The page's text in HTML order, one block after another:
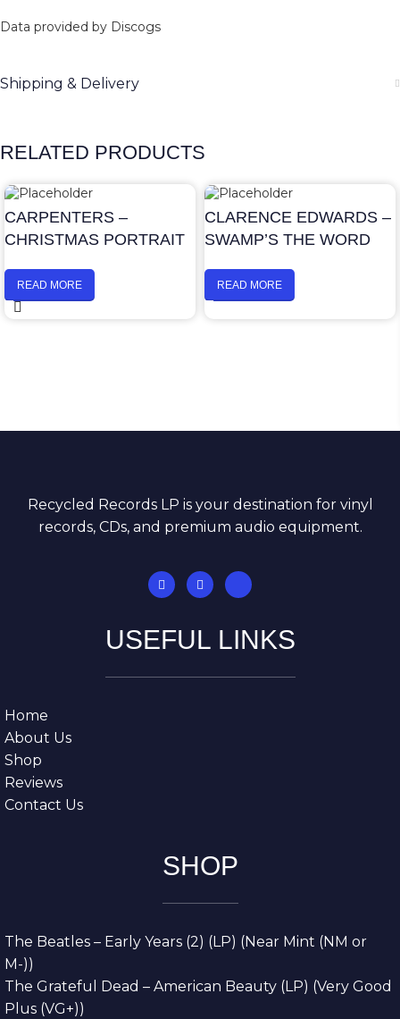
Data provided by Discogs
Shipping & Delivery
RELATED PRODUCTS
CARPENTERS –
CHRISTMAS PORTRAIT
READ MORE
CLARENCE EDWARDS –
SWAMP’S THE WORD
READ MORE
Recycled Records LP is your destination for vinyl
records, CDs, and premium audio equipment.
USEFUL LINKS
Home
About Us
Shop
Reviews
Contact Us
SHOP
The Beatles – Early Years (2) (LP) (Near Mint (NM or
M-))
The Grateful Dead – American Beauty (LP) (Very Good
Plus (VG+))